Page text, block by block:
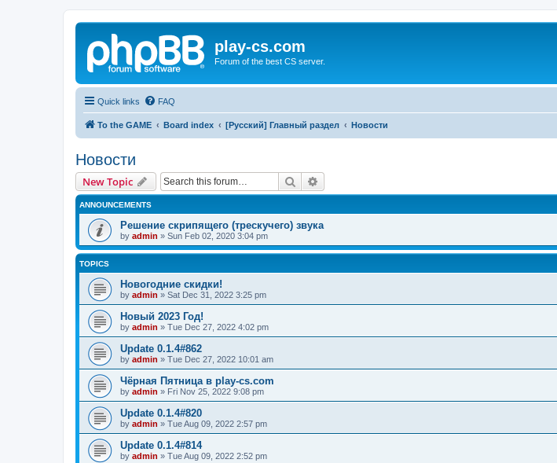
play-cs.com
Forum of the best CS server.
Quick links FAQ
To the GAME Board index [Русский] Главный раздел Новости
Новости
New Topic Search
ANNOUNCEMENTS
Решение скрипящего (трескучего) звука
by admin » Sun Feb 02, 2020 3:04 pm
TOPICS
Новогодние скидки!
by admin » Sat Dec 31, 2022 3:25 pm
Новый 2023 Год!
by admin » Tue Dec 27, 2022 4:02 pm
Update 0.1.4#862
by admin » Tue Dec 27, 2022 10:01 am
Чёрная Пятница в play-cs.com
by admin » Fri Nov 25, 2022 9:08 pm
Update 0.1.4#820
by admin » Tue Aug 09, 2022 2:57 pm
Update 0.1.4#814
by admin » Tue Aug 09, 2022 2:52 pm